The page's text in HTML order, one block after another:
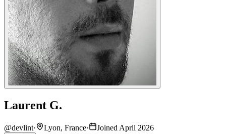
Laurent G.
@devlint· Lyon, France· Joined April 2026